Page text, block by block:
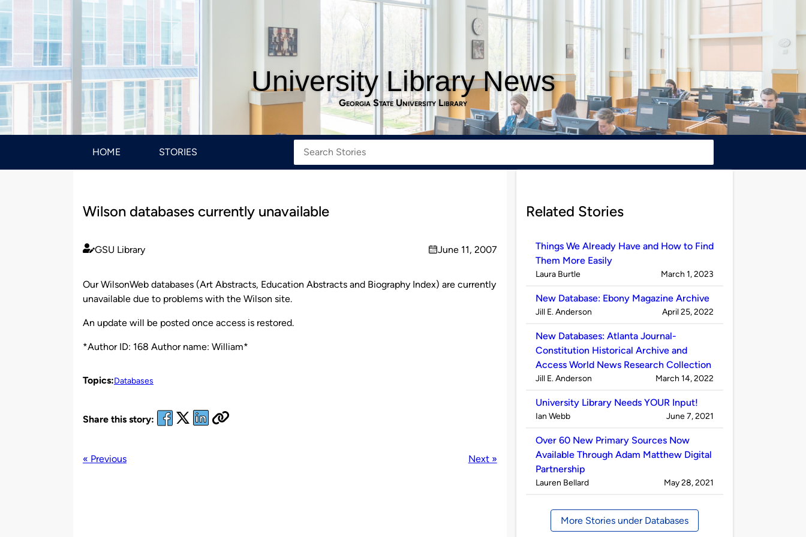
University Library News
Georgia State University Library
HOME STORIES
Wilson databases currently unavailable
Published
GSU Library
on
June 11, 2007
Our WilsonWeb databases (Art Abstracts, Education Abstracts and Biography Index) are currently
unavailable due to problems with the Wilson site.
An update will be posted once access is restored.
*Author ID: 168 Author name: William*
Topics:Databases
Share this story:
« Previous Next »
Related Stories
Things We Already Have and How to Find
Them More Easily
Published
Laura Burtle on
March 1, 2023
New Database: Ebony Magazine Archive
Published
Jill E. Anderson on
April 25, 2022
New Databases: Atlanta Journal-
Constitution Historical Archive and
Access World News Research Collection
Published
Jill E. Anderson on
March 14, 2022
University Library Needs YOUR Input!
Published
Ian Webb on
June 7, 2021
Over 60 New Primary Sources Now
Available Through Adam Matthew Digital
Partnership
Published
Lauren Bellard on
May 28, 2021
More Stories under Databases